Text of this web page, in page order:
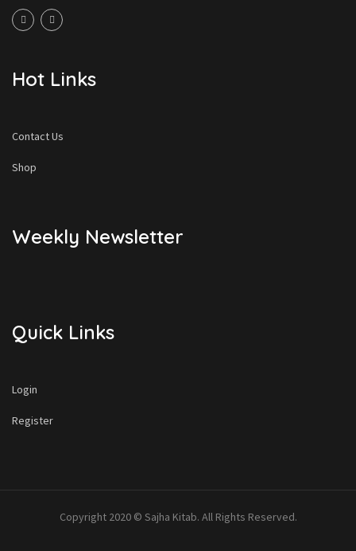
Hot Links
Contact Us
Shop
Weekly Newsletter
Quick Links
Login
Register
Copyright 2020 © Sajha Kitab. All Rights Reserved.